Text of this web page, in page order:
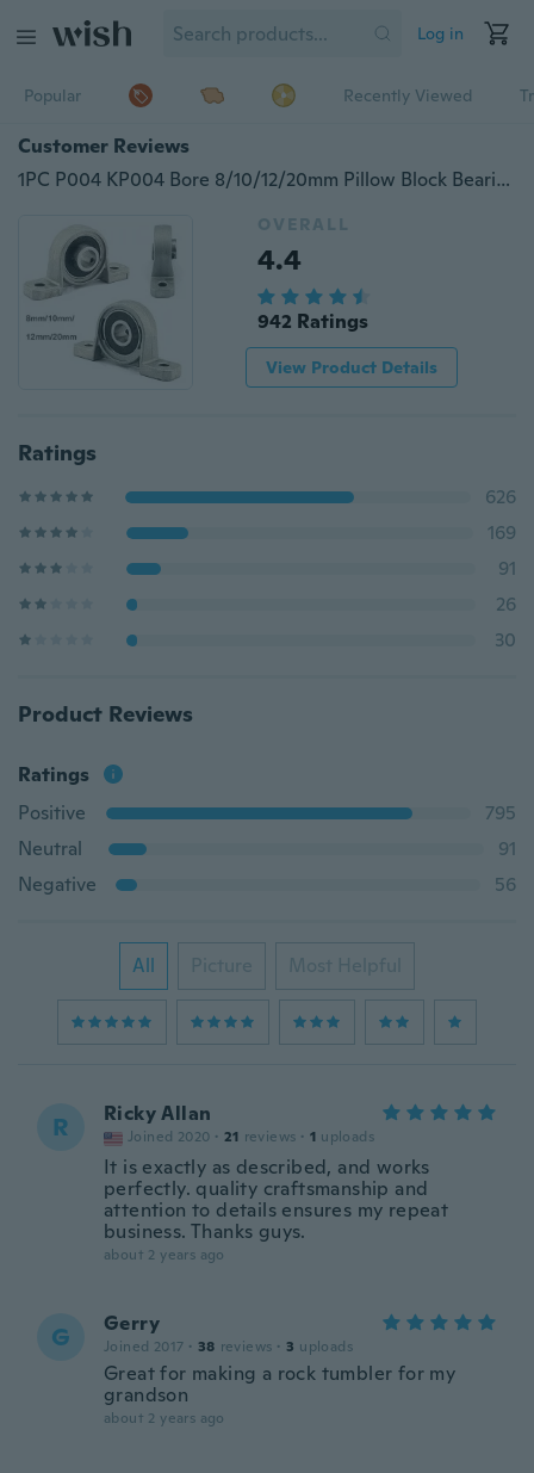
Log in
Popular Recently Viewed
Customer Reviews
1PC P004 KP004 Bore 8/10/12/20mm Pillow Block Bearings Flange Auto Self Kit
OVERALL
4.4
942 Ratings
View Product Details
Ratings
626
169
91
26
30
Product Reviews
Ratings
Positive
795
Neutral
91
Negative
56
All Picture Most Helpful
R Ricky Allan
Joined 2020 · 21 reviews · 1 uploads
It is exactly as described, and works
perfectly. quality craftsmanship and
attention to details ensures my repeat
business. Thanks guys.
about 2 years ago
G Gerry
Joined 2017 · 38 reviews · 3 uploads
Great for making a rock tumbler for my
grandson
about 2 years ago